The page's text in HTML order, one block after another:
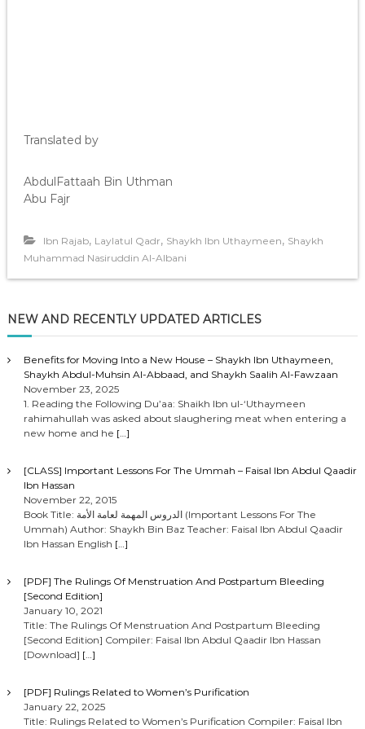
Translated by
AbdulFattaah Bin Uthman
Abu Fajr
Ibn Rajab, Laylatul Qadr, Shaykh Ibn Uthaymeen, Shaykh
Muhammad Nasiruddin Al-Albani
NEW AND RECENTLY UPDATED ARTICLES
Benefits for Moving Into a New House – Shaykh Ibn Uthaymeen,
Shaykh Abdul-Muhsin Al-Abbaad, and Shaykh Saalih Al-Fawzaan
November 23, 2025
1. Reading the Following Du’aa: Shaikh Ibn ul-‘Uthaymeen
rahimahullah was asked about slaughering meat when entering a
new home and he […]
[CLASS] Important Lessons For The Ummah – Faisal Ibn Abdul Qaadir
Ibn Hassan
November 22, 2015
Book Title: الدروس المهمة لعامة الأمة (Important Lessons For The
Ummah) Author: Shaykh Bin Baz Teacher: Faisal Ibn Abdul Qaadir
Ibn Hassan English […]
[PDF] The Rulings Of Menstruation And Postpartum Bleeding
[Second Edition]
January 10, 2021
Title: The Rulings Of Menstruation And Postpartum Bleeding
[Second Edition] Compiler: Faisal Ibn Abdul Qaadir Ibn Hassan
[Download] […]
[PDF] Rulings Related to Women’s Purification
January 22, 2025
Title: Rulings Related to Women’s Purification Compiler: Faisal Ibn